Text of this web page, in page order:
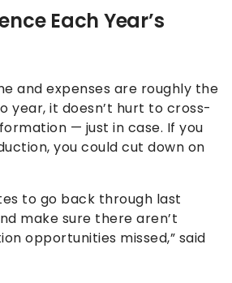
Each Year’s
and expenses are roughly the
year, it doesn’t hurt to cross-
— just in case. If you
you could cut down on
to go back through last
make sure there aren’t
opportunities missed,” said